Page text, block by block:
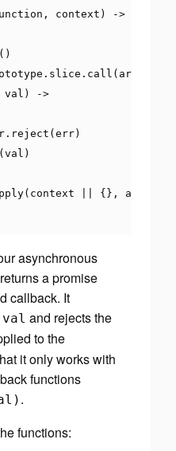
, context )
->
()
. slice . call ( arguments
val )
->
. reject ( err)
( val )
( context {}, args
asynchronous
a promise
callback. It
val and rejects the
to the
it only works with
functions
) .
functions: